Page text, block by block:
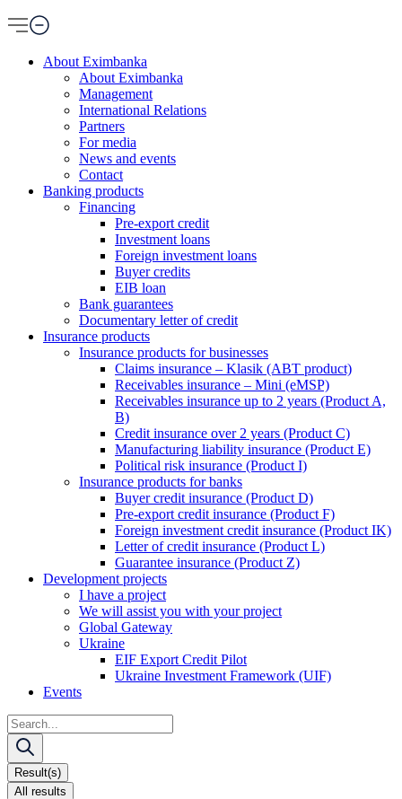
About Eximbanka
About Eximbanka
Management
International Relations
Partners
For media
News and events
Contact
Banking products
Financing
Pre-export credit
Investment loans
Foreign investment loans
Buyer credits
EIB loan
Bank guarantees
Documentary letter of credit
Insurance products
Insurance products for businesses
Claims insurance – Klasik (ABT product)
Receivables insurance – Mini (eMSP)
Receivables insurance up to 2 years (Product A,
B)
Credit insurance over 2 years (Product C)
Manufacturing liability insurance (Product E)
Political risk insurance (Product I)
Insurance products for banks
Buyer credit insurance (Product D)
Pre-export credit insurance (Product F)
Foreign investment credit insurance (Product IK)
Letter of credit insurance (Product L)
Guarantee insurance (Product Z)
Development projects
I have a project
We will assist you with your project
Global Gateway
Ukraine
EIF Export Credit Pilot
Ukraine Investment Framework (UIF)
Events
Search
...
Result(s)
All results